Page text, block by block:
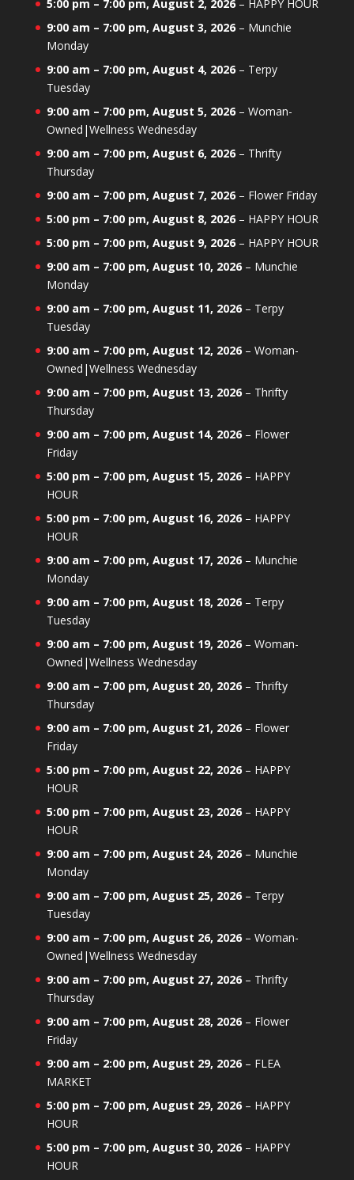
5:00 pm – 7:00 pm, August 2, 2026– HAPPY HOUR
9:00 am – 7:00 pm, August 3, 2026– Munchie
Monday
9:00 am – 7:00 pm, August 4, 2026– Terpy
Tuesday
9:00 am – 7:00 pm, August 5, 2026– Woman-
Owned|Wellness Wednesday
9:00 am – 7:00 pm, August 6, 2026– Thrifty
Thursday
9:00 am – 7:00 pm, August 7, 2026– Flower Friday
5:00 pm – 7:00 pm, August 8, 2026– HAPPY HOUR
5:00 pm – 7:00 pm, August 9, 2026– HAPPY HOUR
9:00 am – 7:00 pm, August 10, 2026– Munchie
Monday
9:00 am – 7:00 pm, August 11, 2026– Terpy
Tuesday
9:00 am – 7:00 pm, August 12, 2026– Woman-
Owned|Wellness Wednesday
9:00 am – 7:00 pm, August 13, 2026– Thrifty
Thursday
9:00 am – 7:00 pm, August 14, 2026– Flower
Friday
5:00 pm – 7:00 pm, August 15, 2026– HAPPY
HOUR
5:00 pm – 7:00 pm, August 16, 2026– HAPPY
HOUR
9:00 am – 7:00 pm, August 17, 2026– Munchie
Monday
9:00 am – 7:00 pm, August 18, 2026– Terpy
Tuesday
9:00 am – 7:00 pm, August 19, 2026– Woman-
Owned|Wellness Wednesday
9:00 am – 7:00 pm, August 20, 2026– Thrifty
Thursday
9:00 am – 7:00 pm, August 21, 2026– Flower
Friday
5:00 pm – 7:00 pm, August 22, 2026– HAPPY
HOUR
5:00 pm – 7:00 pm, August 23, 2026– HAPPY
HOUR
9:00 am – 7:00 pm, August 24, 2026– Munchie
Monday
9:00 am – 7:00 pm, August 25, 2026– Terpy
Tuesday
9:00 am – 7:00 pm, August 26, 2026– Woman-
Owned|Wellness Wednesday
9:00 am – 7:00 pm, August 27, 2026– Thrifty
Thursday
9:00 am – 7:00 pm, August 28, 2026– Flower
Friday
9:00 am – 2:00 pm, August 29, 2026– FLEA
MARKET
5:00 pm – 7:00 pm, August 29, 2026– HAPPY
HOUR
5:00 pm – 7:00 pm, August 30, 2026– HAPPY
HOUR